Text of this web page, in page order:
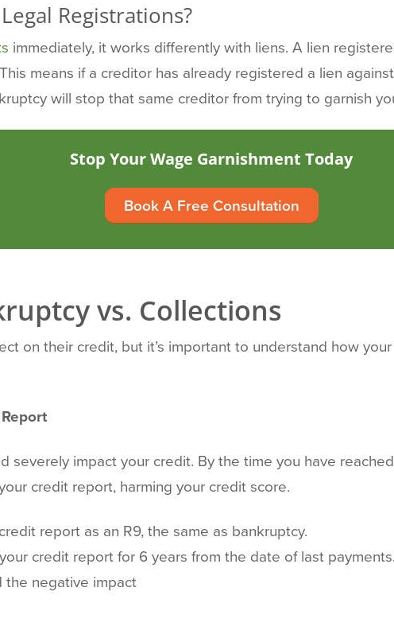
Registrations?
immediately, it works differently with liens. A lien
means if a creditor has already registered a lien
will stop that same creditor from trying to garnish
Stop Your Wage Garnishment Today
Book A Free Consultation
vs. Collections
on their credit, but it’s important to understand how
severely impact your credit. By the time you have
credit report, harming your credit score.
report as an R9, the same as bankruptcy.
credit report for 6 years from the date of last payments.
the negative impact